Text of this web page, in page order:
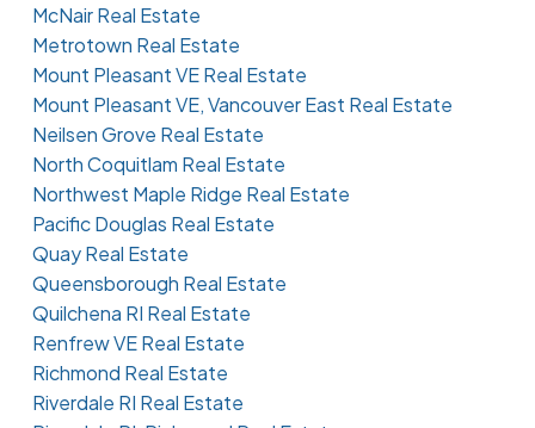
McNair Real Estate
Metrotown Real Estate
Mount Pleasant VE Real Estate
Mount Pleasant VE, Vancouver East Real Estate
Neilsen Grove Real Estate
North Coquitlam Real Estate
Northwest Maple Ridge Real Estate
Pacific Douglas Real Estate
Quay Real Estate
Queensborough Real Estate
Quilchena RI Real Estate
Renfrew VE Real Estate
Richmond Real Estate
Riverdale RI Real Estate